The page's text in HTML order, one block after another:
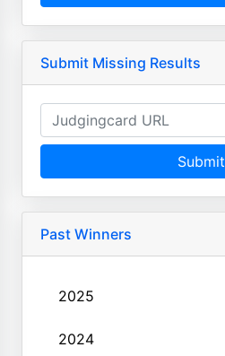
Submit Missing Results
Submit
Past Winners
2025
2024